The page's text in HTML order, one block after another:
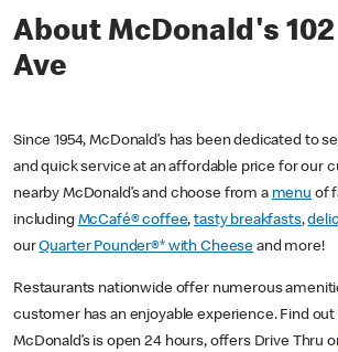
About McDonald's
Ave
Since 1954, McDonald’s has been dedicated to
and quick service at an affordable price for our
nearby McDonald’s and choose from a menu of
including McCafé® coffee,tasty breakfasts,
ourQuarter Pounder®* with Cheese and more!
Restaurants nationwide offer numerous
customer has an enjoyable experience. Find
McDonald’s is open 24 hours, offers Drive Thru